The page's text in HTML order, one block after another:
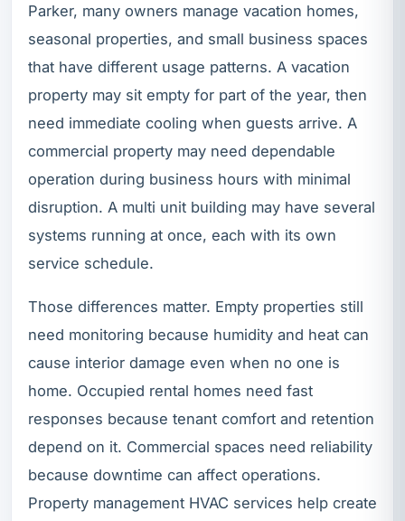
Parker, many owners manage vacation homes,
seasonal properties, and small business spaces
that have different usage patterns. A vacation
property may sit empty for part of the year, then
need immediate cooling when guests arrive. A
commercial property may need dependable
operation during business hours with minimal
disruption. A multi unit building may have several
systems running at once, each with its own
service schedule.
Those differences matter. Empty properties still
need monitoring because humidity and heat can
cause interior damage even when no one is
home. Occupied rental homes need fast
responses because tenant comfort and retention
depend on it. Commercial spaces need reliability
because downtime can affect operations.
Property management HVAC services help create